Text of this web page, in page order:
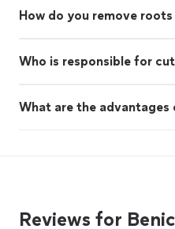
How do you remove
Who is responsible for
What are the
Reviews for